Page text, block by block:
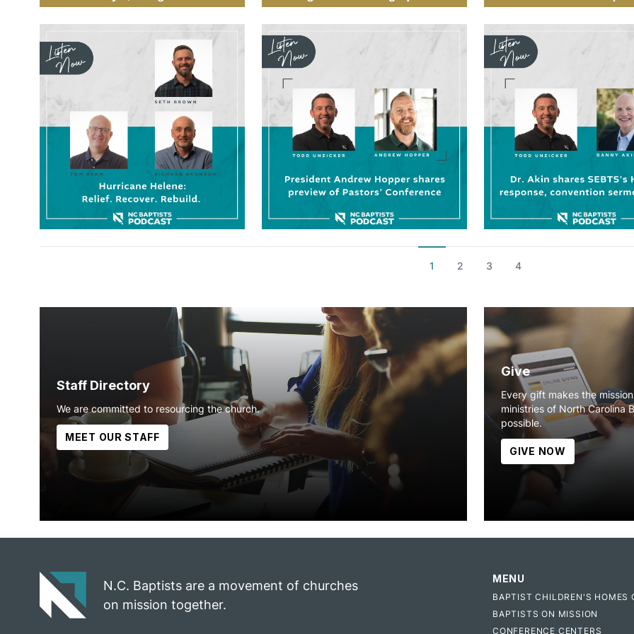
1 2 3 4
Staff Directory
We are committed to resourcing the church.
MEET OUR STAFF
Give
Every gift makes the
ministries of North Carolina
possible.
GIVE NOW
N.C. Baptists are a movement of churches
on mission together.
MENU
BAPTIST CHILDREN'S HOMES
BAPTISTS ON MISSION
CONFERENCE CENTERS